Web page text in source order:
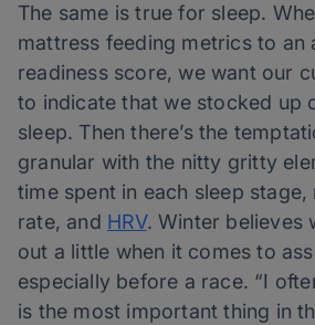
The same is true for sleep.
mattress feeding metrics to an
readiness score, we want our
to indicate that we stocked up
sleep. Then there’s the
granular with the nitty gritty
time spent in each sleep
rate, and HRV. Winter believes
out a little when it comes to
especially before a race. “I
is the most important thing in